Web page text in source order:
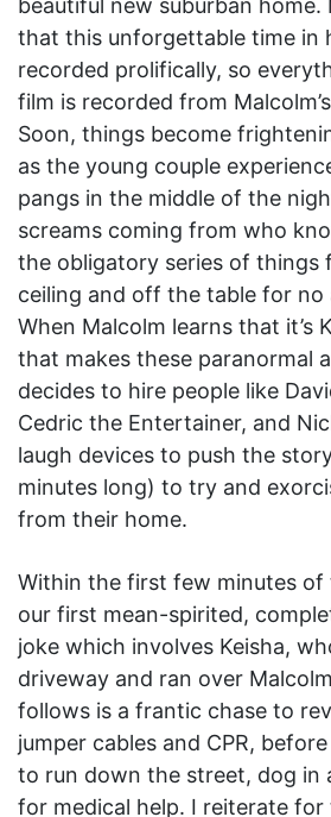
beautiful new suburban home.
that this unforgettable time in
recorded prolifically, so
film is recorded from
Soon, things become
as the young couple
pangs in the middle of the
screams coming from who
the obligatory series of things
ceiling and off the table for no
When Malcolm learns that it’s
that makes these paranormal
decides to hire people like
Cedric the Entertainer, and
laugh devices to push the
minutes long) to try and
from their home.
Within the first few minutes of
our first mean-spirited,
joke which involves Keisha,
driveway and ran over
follows is a frantic chase to
jumper cables and CPR,
to run down the street, dog in
for medical help. I reiterate